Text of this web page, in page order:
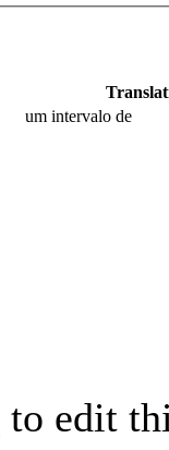
um intervalo de
to edit